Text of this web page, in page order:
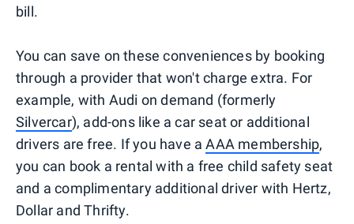
bill.
You can save on these conveniences by booking
through a provider that won't charge extra. For
example, with Audi on demand (formerly
Silvercar), add-ons like a car seat or additional
drivers are free. If you have aAAA membership,
you can book a rental with a free child safety seat
and a complimentary additional driver with Hertz,
Dollar and Thrifty.